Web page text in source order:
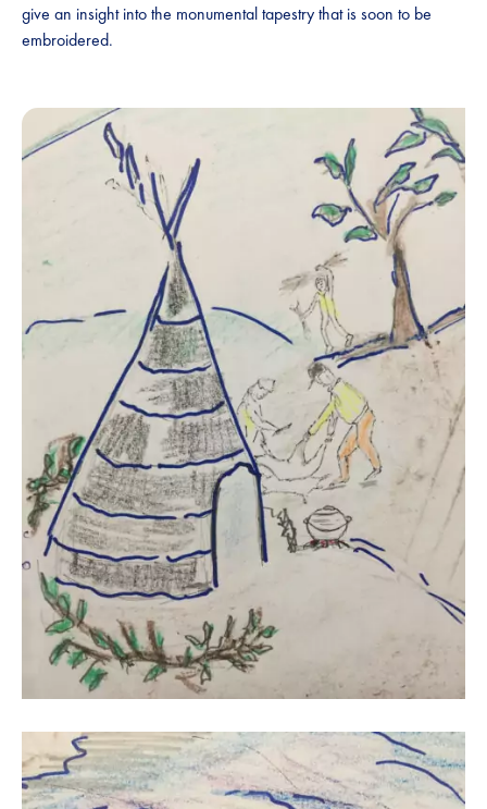
give an insight into the monumental tapestry that is soon to be
embroidered.